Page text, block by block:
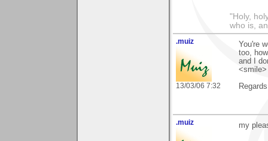
"Holy,
who is,
.muiz
13/03/06 7:32
You're
too,
and I
<smile>
.muiz my